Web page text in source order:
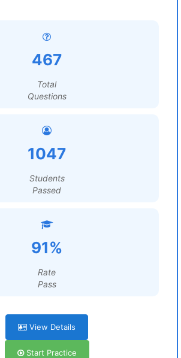
467
Total
Questions
1047
Students
Passed
91%
Rate
Pass
View Details
Start Practice